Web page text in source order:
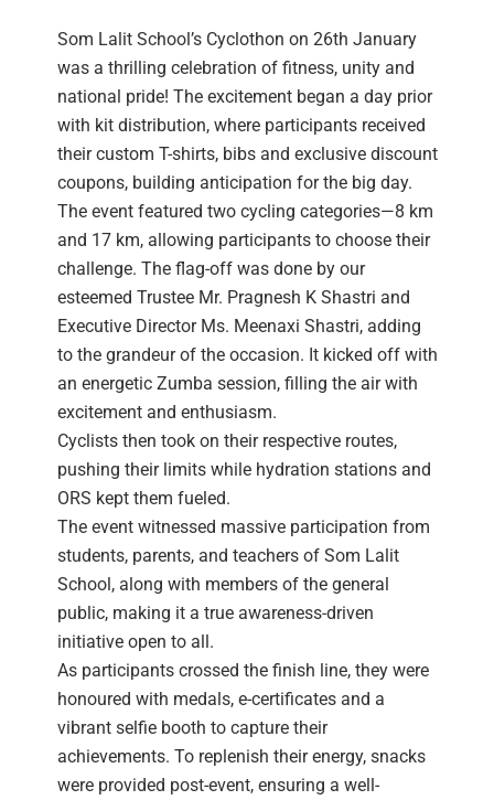
Som Lalit School’s Cyclothon on 26th January
was a thrilling celebration of fitness, unity and
national pride! The excitement began a day prior
with kit distribution, where participants received
their custom T-shirts, bibs and exclusive discount
coupons, building anticipation for the big day.
The event featured two cycling categories—8 km
and 17 km, allowing participants to choose their
challenge. The flag-off was done by our
esteemed Trustee Mr. Pragnesh K Shastri and
Executive Director Ms. Meenaxi Shastri, adding
to the grandeur of the occasion. It kicked off with
an energetic Zumba session, filling the air with
excitement and enthusiasm.
Cyclists then took on their respective routes,
pushing their limits while hydration stations and
ORS kept them fueled.
The event witnessed massive participation from
students, parents, and teachers of Som Lalit
School, along with members of the general
public, making it a true awareness-driven
initiative open to all.
As participants crossed the finish line, they were
honoured with medals, e-certificates and a
vibrant selfie booth to capture their
achievements. To replenish their energy, snacks
were provided post-event, ensuring a well-